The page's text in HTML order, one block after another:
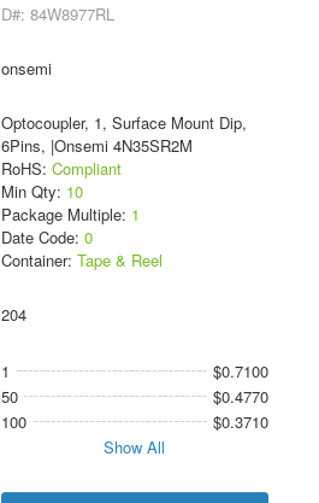
D#: 84W8977RL
onsemi
Optocoupler, 1, Surface Mount Dip,
6Pins, |Onsemi 4N35SR2M
RoHS: Compliant
Min Qty: 10
Package Multiple: 1
Date Code: 0
Container: Tape & Reel
204
1
$0.7100
50
$0.4770
100
$0.3710
Show All